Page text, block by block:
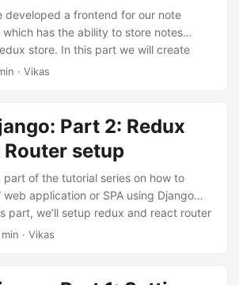
developed a frontend for our note
has the ability to store notes
store. In this part we will create
APIs to create, read, update and
can checkout part-3 branch to see all
the end of this part. ...
· Vikas
Part 2: Redux
Router setup
part of the tutorial series on how to
web application or SPA using Django
part, we’ll setup redux and react router
And later connect this
all the changes done till the end of
· Vikas